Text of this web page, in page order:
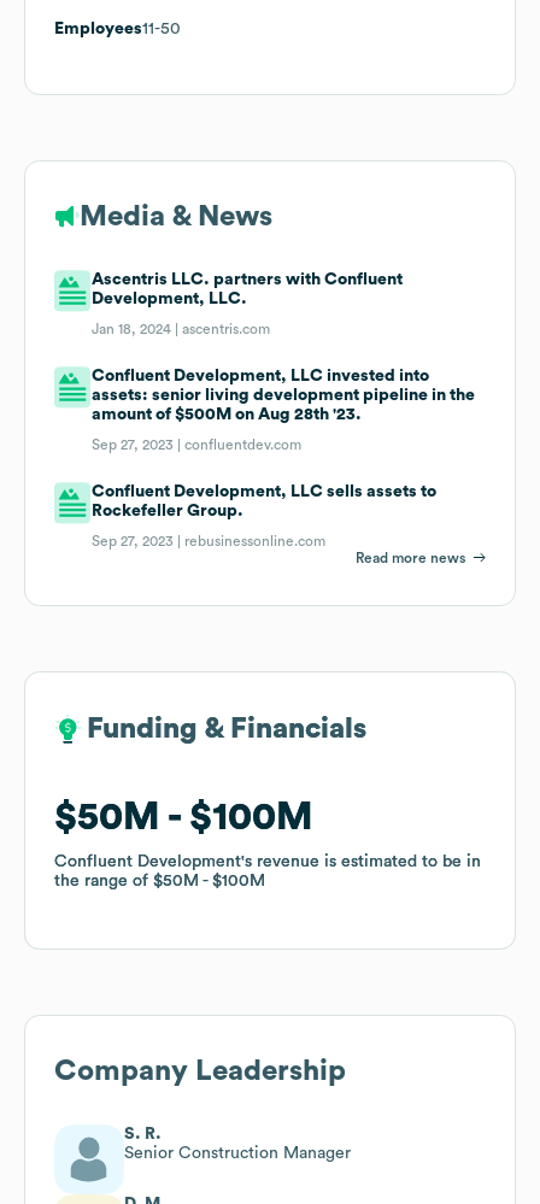
Employees11-50
Media & News
Ascentris LLC. partners with Confluent
Development, LLC.
Jan 18, 2024 |ascentris.com
Confluent Development, LLC invested into
assets: senior living development pipeline in the
amount of $500M on Aug 28th '23.
Sep 27, 2023 |confluentdev.com
Confluent Development, LLC sells assets to
Rockefeller Group.
Sep 27, 2023 | rebusinessonline.com
Read more news
Funding & Financials
$50M $100M
Confluent Development's revenue is estimated to be in
the range of $50M $100M
Funding & Financials
$50M $100M
Confluent Development's revenue is estimated to be in
the range of $50M $100M
Company Leadership
S. R.
Senior Construction Manager